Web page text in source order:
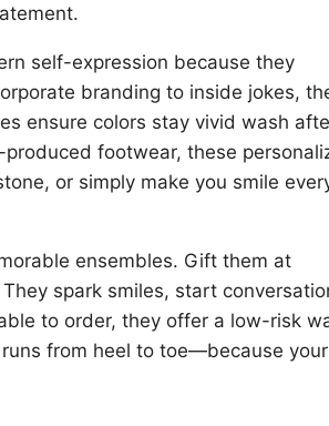
self-expression because they
branding to inside jokes,
ensure colors stay vivid wash
footwear, these
or simply make you smile
ensembles. Gift them at
spark smiles, start
to order, they offer a low-risk
from heel to toe—because your